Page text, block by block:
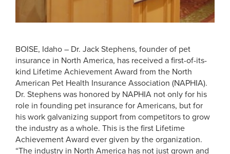
BOISE, Idaho – Dr. Jack Stephens, founder of pet
insurance in North America, has received a first-of-its-
kind Lifetime Achievement Award from the North
American Pet Health Insurance Association (NAPHIA).
Dr. Stephens was honored by NAPHIA not only for his
role in founding pet insurance for Americans, but for
his work galvanizing support from competitors to grow
the industry as a whole. This is the first Lifetime
Achievement Award ever given by the organization.
“The industry in North America has not just grown and